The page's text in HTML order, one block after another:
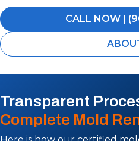
CALL NOW |
Transparent
Complete Mold